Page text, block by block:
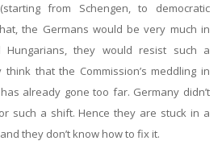
from Schengen, to democratic
the Germans would be very much in
they would resist such a
that the Commission’s meddling in
already gone too far. Germany didn’t
such a shift. Hence they are stuck in a
they don’t know how to fix it.